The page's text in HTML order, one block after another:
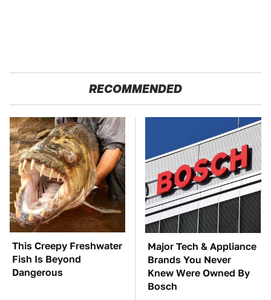
RECOMMENDED
This Creepy Freshwater
Fish Is Beyond
Dangerous
Major Tech & Appliance
Brands You Never
Knew Were Owned By
Bosch